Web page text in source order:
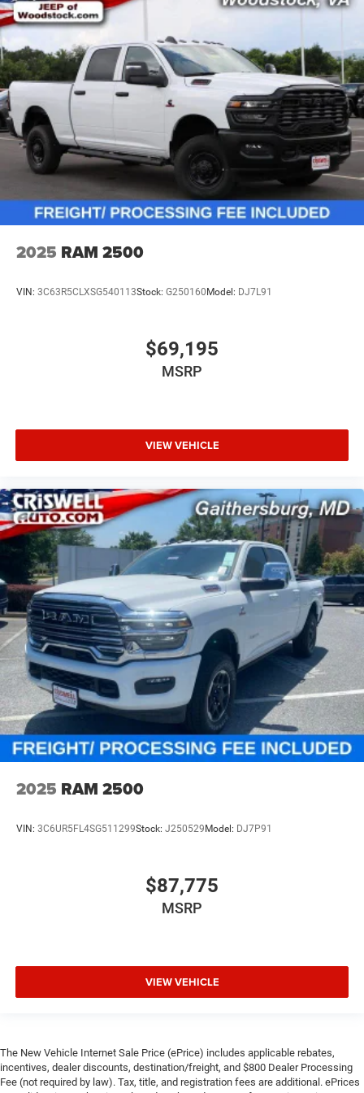
2025 RAM 2500
VIN: 3C63R5CLXSG540113Stock: G250160 Model: DJ7L91
$69,195
MSRP
VIEW VEHICLE
2025 RAM 2500
VIN: 3C6UR5FL4SG511299Stock: J250529 Model: DJ7P91
$87,775
MSRP
VIEW VEHICLE
The New Vehicle Internet Sale Price (ePrice) includes applicable rebates,
incentives, dealer discounts, destination/freight, and $800 Dealer Processing
Fee (not required by law). Tax, title, and registration fees are additional. ePrices